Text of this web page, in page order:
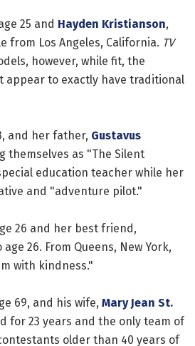
25 and Hayden Kristianson,
from Los Angeles, California. TV
however, while fit, the
appear to exactly have traditional
and her father, Gustavus
themselves as "The Silent
education teacher while her
and "adventure pilot."
26 and her best friend,
age 26. From Queens, New York,
with kindness."
69, and his wife, Mary Jean St.
for 23 years and the only team of
older than 40 years of